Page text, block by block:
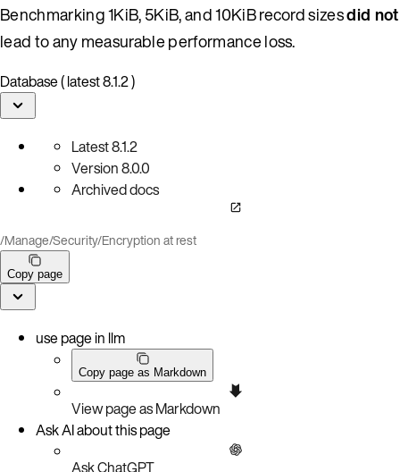
Benchmarking 1KiB, 5KiB, and 10KiB record sizesdid not
lead to any measurable performance loss.
Database ( latest 8.1.2 )
Latest8.1.2
Version8.0.0
Archived docs
/Manage/Security/Encryption at rest
Copy page
use page in llm
Copy page as Markdown
View page as Markdown
Ask AI about this page
Ask ChatGPT